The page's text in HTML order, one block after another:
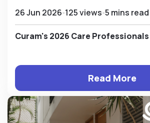
26 Jun 2026 125 views 5 mins read
Curam's 2026 Care
Read More